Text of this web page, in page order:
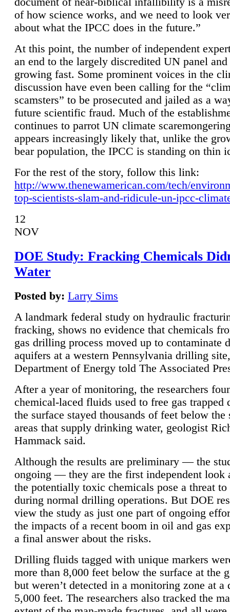
of how science works, and we need to look
about what the IPCC does in the future.”
At this point, the number of independent
an end to the largely discredited UN panel
growing fast. Some prominent voices in the
discussion have even been calling for the
scamsters” to be prosecuted and jailed as a
future scientific fraud. Much of the
continues to parrot UN climate
appears increasingly likely that, unlike the
bear population, the IPCC is standing on thin
For the rest of the story, follow this link:
http://www.thenewamerican.com/tech/
top-scientists-slam-and-ridicule-un-ipcc-
12
NOV
DOE Study: Fracking Chemicals
Water
Posted by: Larry Sims
A landmark federal study on hydraulic
fracking, shows no evidence that chemicals
gas drilling process moved up to contaminate
aquifers at a western Pennsylvania drilling
Department of Energy told The Associated
After a year of monitoring, the researchers
chemical-laced fluids used to free gas trapped
the surface stayed thousands of feet below the
areas that supply drinking water, geologist
Hammack said.
Although the results are preliminary — the
ongoing — they are the first independent look
the potentially toxic chemicals pose a threat to
during normal drilling operations. But DOE
view the study as just one part of ongoing
the impacts of a recent boom in oil and gas
a final answer about the risks.
Drilling fluids tagged with unique markers
more than 8,000 feet below the surface at the
but weren’t detected in a monitoring zone at a
5,000 feet. The researchers also tracked the